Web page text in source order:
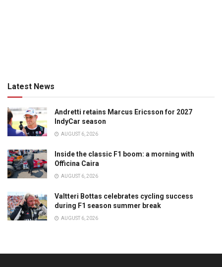
Latest News
Andretti retains Marcus Ericsson for 2027
IndyCar season
AUGUST 6, 2026
Inside the classic F1 boom: a morning with
Officina Caira
AUGUST 6, 2026
Valtteri Bottas celebrates cycling success
during F1 season summer break
AUGUST 6, 2026